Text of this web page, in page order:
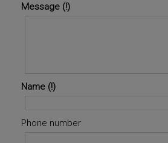
Message
Name
Phone number